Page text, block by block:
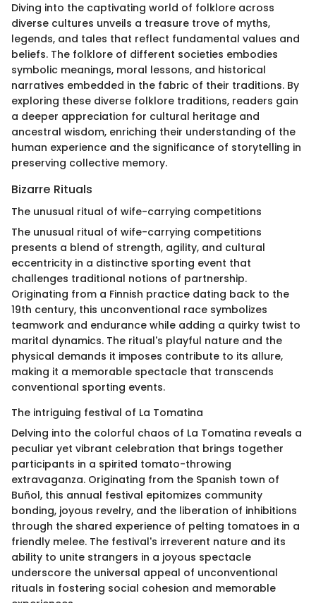
Diving into the captivating world of folklore across
diverse cultures unveils a treasure trove of myths,
legends, and tales that reflect fundamental values and
beliefs. The folklore of different societies embodies
symbolic meanings, moral lessons, and historical
narratives embedded in the fabric of their traditions. By
exploring these diverse folklore traditions, readers gain
a deeper appreciation for cultural heritage and
ancestral wisdom, enriching their understanding of the
human experience and the significance of storytelling in
preserving collective memory.
Bizarre Rituals
The unusual ritual of wife-carrying competitions
The unusual ritual of wife-carrying competitions
presents a blend of strength, agility, and cultural
eccentricity in a distinctive sporting event that
challenges traditional notions of partnership.
Originating from a Finnish practice dating back to the
19th century, this unconventional race symbolizes
teamwork and endurance while adding a quirky twist to
marital dynamics. The ritual's playful nature and the
physical demands it imposes contribute to its allure,
making it a memorable spectacle that transcends
conventional sporting events.
The intriguing festival of La Tomatina
Delving into the colorful chaos of La Tomatina reveals a
peculiar yet vibrant celebration that brings together
participants in a spirited tomato-throwing
extravaganza. Originating from the Spanish town of
Buñol, this annual festival epitomizes community
bonding, joyous revelry, and the liberation of inhibitions
through the shared experience of pelting tomatoes in a
friendly melee. The festival's irreverent nature and its
ability to unite strangers in a joyous spectacle
underscore the universal appeal of unconventional
rituals in fostering social cohesion and memorable